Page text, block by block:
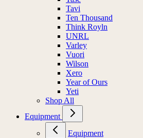
Tavi
Ten Thousand
Think Royln
UNRL
Varley
Vuori
Wilson
Xero
Year of Ours
Yeti
Shop All
Equipment
Equipment